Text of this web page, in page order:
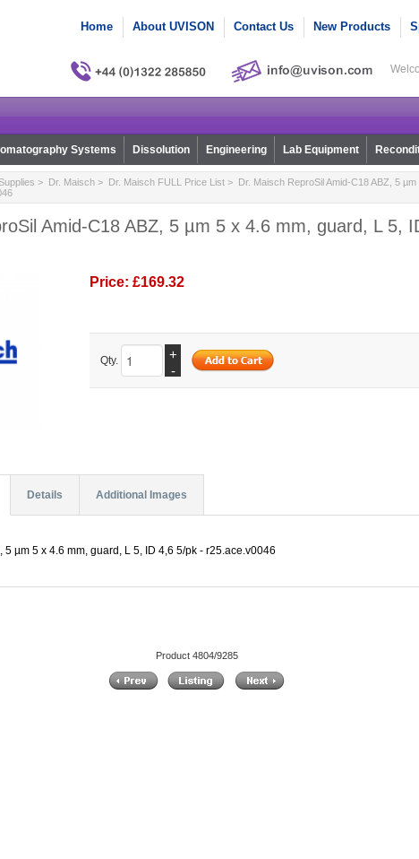
Home About UVISON Contact Us New Products
Systems Dissolution Engineering Lab Equipment
> Dr. Maisch> Dr. Maisch FULL Price List> Dr. Maisch ReproSil Amid-C18 ABZ, 5 µm
Amid-C18 ABZ, 5 µm 5 x 4.6 mm, guard, L 5,
Price: £169.32
Qty.
+
-
Details Additional Images
5 µm 5 x 4.6 mm, guard, L 5, ID 4,6 5/pk - r25.ace.v0046
Product 4804/9285